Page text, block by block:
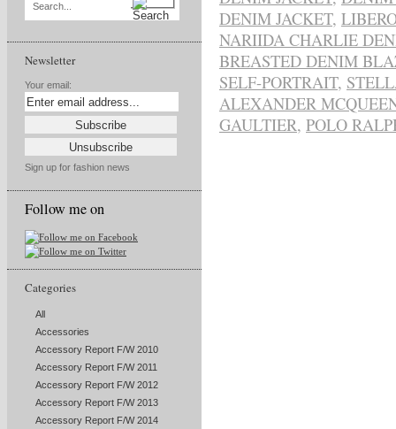
Search...
Newsletter
Your email:
Sign up for fashion news
Follow me on
Categories
All
Accessories
Accessory Report F/W 2010
Accessory Report F/W 2011
Accessory Report F/W 2012
Accessory Report F/W 2013
Accessory Report F/W 2014
DENIM JACKET,
NARIIDA CHARLIE
BREASTED DENIM
SELF-PORTRAIT,
ALEXANDER
GAULTIER, POLO